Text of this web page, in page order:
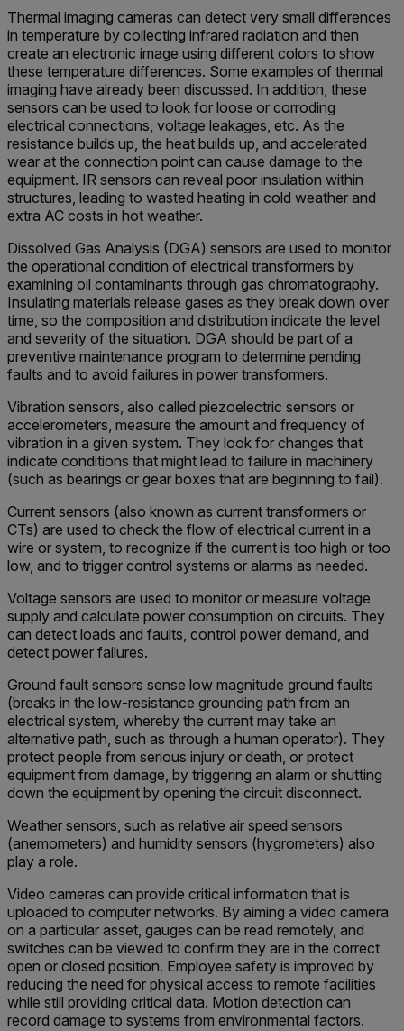
Thermal imaging cameras can detect very small differences
in temperature by collecting infrared radiation and then
create an electronic image using different colors to show
these temperature differences. Some examples of thermal
imaging have already been discussed. In addition, these
sensors can be used to look for loose or corroding
electrical connections, voltage leakages, etc. As the
resistance builds up, the heat builds up, and accelerated
wear at the connection point can cause damage to the
equipment. IR sensors can reveal poor insulation within
structures, leading to wasted heating in cold weather and
extra AC costs in hot weather.
Dissolved Gas Analysis (DGA) sensors are used to monitor
the operational condition of electrical transformers by
examining oil contaminants through gas chromatography.
Insulating materials release gases as they break down over
time, so the composition and distribution indicate the level
and severity of the situation. DGA should be part of a
preventive maintenance program to determine pending
faults and to avoid failures in power transformers.
Vibration sensors, also called piezoelectric sensors or
accelerometers, measure the amount and frequency of
vibration in a given system. They look for changes that
indicate conditions that might lead to failure in machinery
(such as bearings or gear boxes that are beginning to fail).
Current sensors (also known as current transformers or
CTs) are used to check the flow of electrical current in a
wire or system, to recognize if the current is too high or too
low, and to trigger control systems or alarms as needed.
Voltage sensors are used to monitor or measure voltage
supply and calculate power consumption on circuits. They
can detect loads and faults, control power demand, and
detect power failures.
Ground fault sensors sense low magnitude ground faults
(breaks in the low-resistance grounding path from an
electrical system, whereby the current may take an
alternative path, such as through a human operator). They
protect people from serious injury or death, or protect
equipment from damage, by triggering an alarm or shutting
down the equipment by opening the circuit disconnect.
Weather sensors, such as relative air speed sensors
(anemometers) and humidity sensors (hygrometers) also
play a role.
Video cameras can provide critical information that is
uploaded to computer networks. By aiming a video camera
on a particular asset, gauges can be read remotely, and
switches can be viewed to confirm they are in the correct
open or closed position. Employee safety is improved by
reducing the need for physical access to remote facilities
while still providing critical data. Motion detection can
record damage to systems from environmental factors.